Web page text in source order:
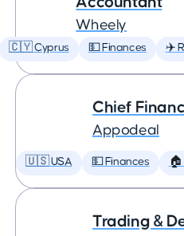
Wheely
🇨🇾 Cyprus 💵 Finances ✈️
Chief
Appodeal
🇺🇸 USA 💵 Finances 🏠
Trading &